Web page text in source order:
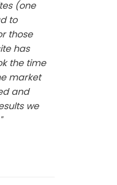
(one
to
those
has
the time
market
and
we